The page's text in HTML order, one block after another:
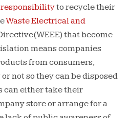
responsibilityto recycle their
Waste Electrical and
that become
means companies
from consumers,
not so they can be disposed
can either take their
store or arrange for a